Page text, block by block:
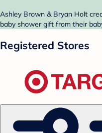
Ashley Brown & Bryan Holt
baby shower gift from their
Registered Stores